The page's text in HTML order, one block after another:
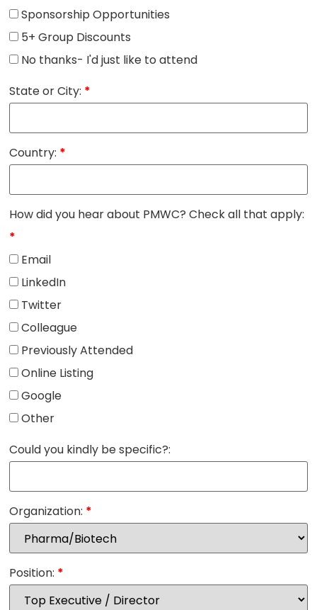
Sponsorship Opportunities
5+ Group Discounts
No thanks- I'd just like to attend
State or City: *
Country: *
How did you hear about PMWC? Check all that apply:
*
Email
LinkedIn
Twitter
Colleague
Previously Attended
Online Listing
Google
Other
Could you kindly be specific?:
Organization: *
Position: *